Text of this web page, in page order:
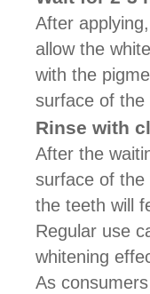
After
allow the
with the
surface of the
Rinse with
After the
surface of the
the teeth will
Regular use
whitening
As